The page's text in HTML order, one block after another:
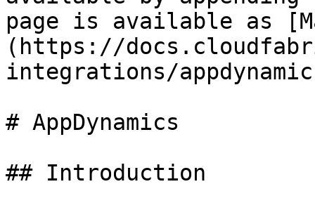
page is available as
(https://
integrations/
# AppDynamics
## Introduction